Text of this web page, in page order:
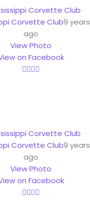
Corvette Club9 years
ago
View Photo
on Facebook
Corvette Club9 years
ago
View Photo
on Facebook